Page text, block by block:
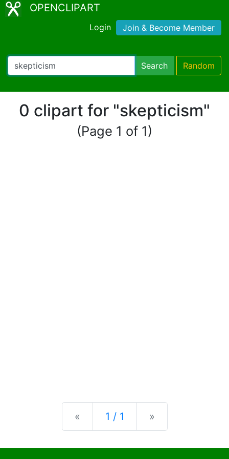
OPENCLIPART
Login Join & Become Member
Search Random
0 clipart for "skepticism"
(Page 1 of 1)
« Previous
1 / 1 »